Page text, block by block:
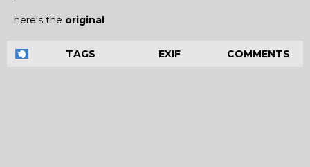
here's the original
TAGS EXIF COMMENTS